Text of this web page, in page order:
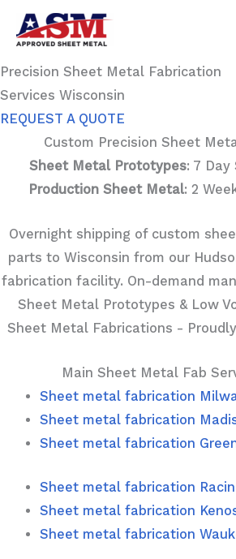
Skip
Precision Sheet Metal Fabrication
Services Wisconsin
REQUEST A QUOTE
Custom Precision Sheet
Sheet Metal Prototypes: 7 Day
Production Sheet Metal: 2
Overnight shipping of custom
parts to Wisconsin from our
fabrication facility. On-demand
Sheet Metal Prototypes & Low
Sheet Metal Fabrications -
Main Sheet Metal Fab
Sheet metal fabrication
Sheet metal fabrication
Sheet metal fabrication Green
Sheet metal fabrication
Sheet metal fabrication
Sheet metal fabrication